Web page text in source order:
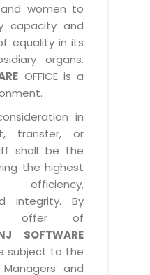
women to
capacity and
equality in its
organs.
OFFICE is a
in
transfer, or
shall be the
the highest
efficiency,
integrity. By
offer of
SOFTWARE
subject to the
and